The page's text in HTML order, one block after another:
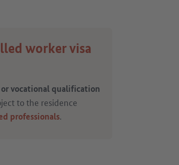
worker visa
vocational qualification
to the residence
professionals